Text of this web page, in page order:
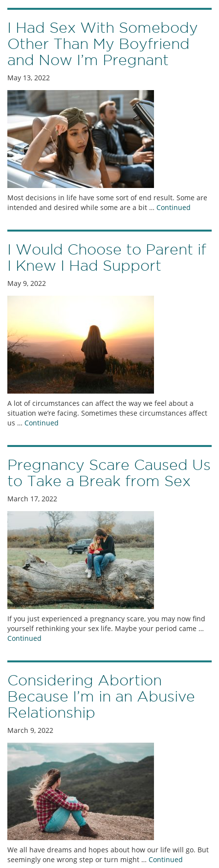
I Had Sex With Somebody
Other Than My Boyfriend
and Now I’m Pregnant
May 13, 2022
Most decisions in life have some sort of end result. Some are
intended and desired while some are a bit … Continued
I Would Choose to Parent if
I Knew I Had Support
May 9, 2022
A lot of circumstances can affect the way we feel about a
situation we’re facing. Sometimes these circumstances affect
us … Continued
Pregnancy Scare Caused Us
to Take a Break from Sex
March 17, 2022
If you just experienced a pregnancy scare, you may now find
yourself rethinking your sex life. Maybe your period came …
Continued
Considering Abortion
Because I’m in an Abusive
Relationship
March 9, 2022
We all have dreams and hopes about how our life will go. But
seemingly one wrong step or turn might … Continued